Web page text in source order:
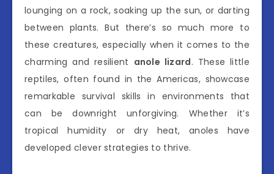
lounging on a rock, soaking up the sun, or darting
between plants. But there’s so much more to
these creatures, especially when it comes to the
charming and resilient anole lizard. These little
reptiles, often found in the Americas, showcase
remarkable survival skills in environments that
can be downright unforgiving. Whether it’s
tropical humidity or dry heat, anoles have
developed clever strategies to thrive.